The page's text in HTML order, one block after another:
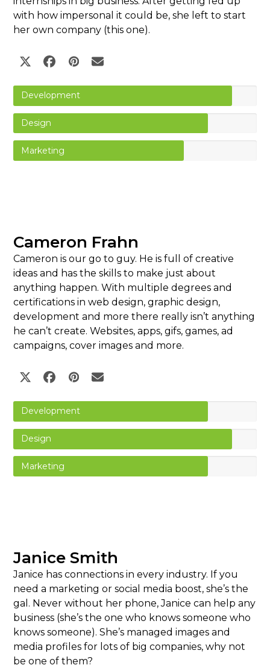
with how impersonal it could be, she left to start
her own company (this one).
TwitterFacebook
Pinterest
Email
Development
Design
Marketing
Cameron Frahn
Cameron is our go to guy. He is full of creative
ideas and has the skills to make just about
anything happen. With multiple degrees and
certifications in web design, graphic design,
development and more there really isn’t anything
he can’t create. Websites, apps, gifs, games, ad
campaigns, cover images and more.
TwitterFacebook
Pinterest
Email
Development
Design
Marketing
Janice Smith
Janice has connections in every industry. If you
need a marketing or social media boost, she’s the
gal. Never without her phone, Janice can help any
business (she’s the one who knows someone who
knows someone). She’s managed images and
media profiles for lots of big companies, why not
be one of them?